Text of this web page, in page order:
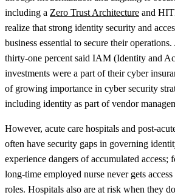
including a Zero Trust Architecture and
realize that strong identity security and
business essential to secure their
thirty-one percent said IAM (Identity and
investments were a part of their cyber
of growing importance in cyber security
including identity as part of vendor
However, acute care hospitals and post-
often have security gaps in governing
experience dangers of accumulated access;
long-time employed nurse never gets
roles. Hospitals also are at risk when they